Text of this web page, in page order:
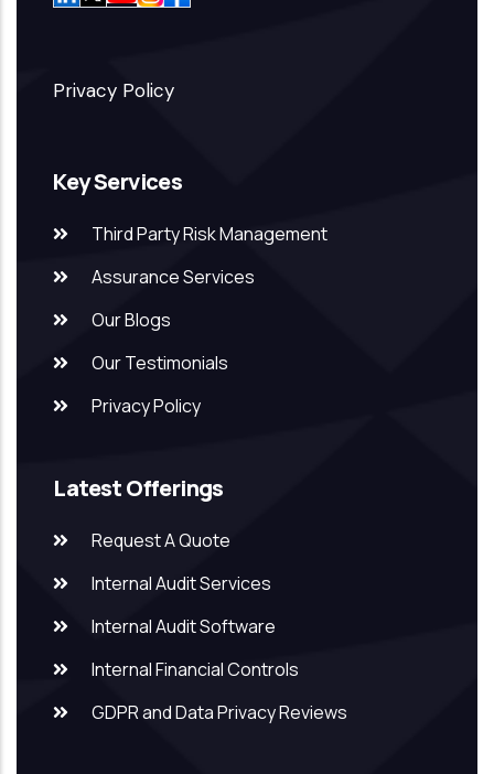
Privacy Policy
Key Services
Third Party Risk Management
Assurance Services
Our Blogs
Our Testimonials
Privacy Policy
Latest Offerings
Request A Quote
Internal Audit Services
Internal Audit Software
Internal Financial Controls
GDPR and Data Privacy Reviews